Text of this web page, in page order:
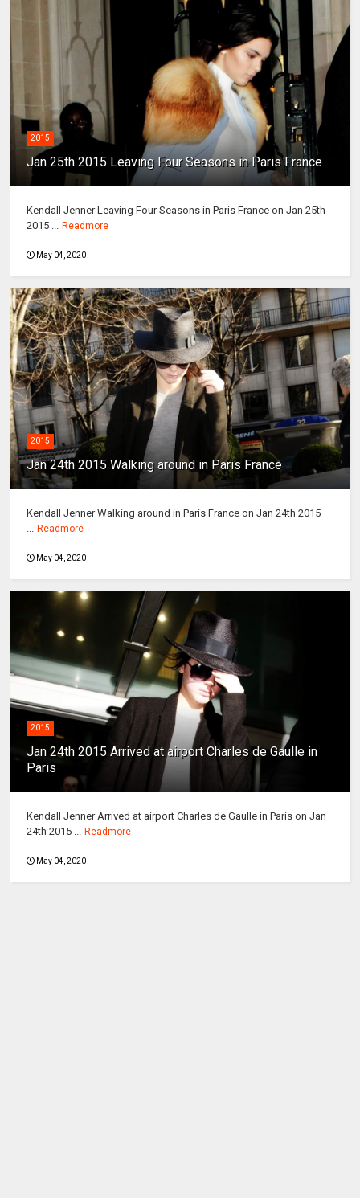
2015
Jan 25th 2015 Leaving Four Seasons in Paris France
Kendall Jenner Leaving Four Seasons in Paris France on Jan 25th
2015 ... Readmore
May 04, 2020
2015
Jan 24th 2015 Walking around in Paris France
Kendall Jenner Walking around in Paris France on Jan 24th 2015
... Readmore
May 04, 2020
2015
Jan 24th 2015 Arrived at airport Charles de Gaulle in
Paris
Kendall Jenner Arrived at airport Charles de Gaulle in Paris on Jan
24th 2015 ... Readmore
May 04, 2020